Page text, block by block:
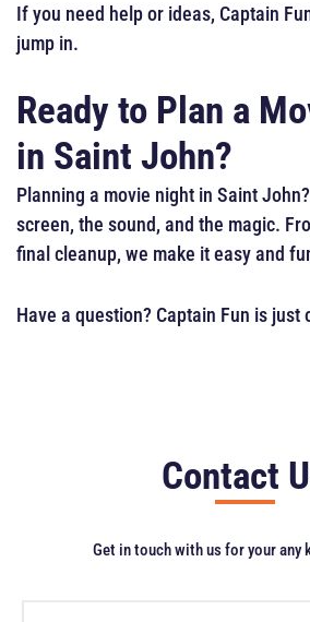
If you need help or ideas, Captain
jump in.
Ready to Plan a
in Saint John?
Planning a movie night in Saint
screen, the sound, and the magic.
final cleanup, we make it easy and
Have a question? Captain Fun is just
Contact
Get in touch with us for your any